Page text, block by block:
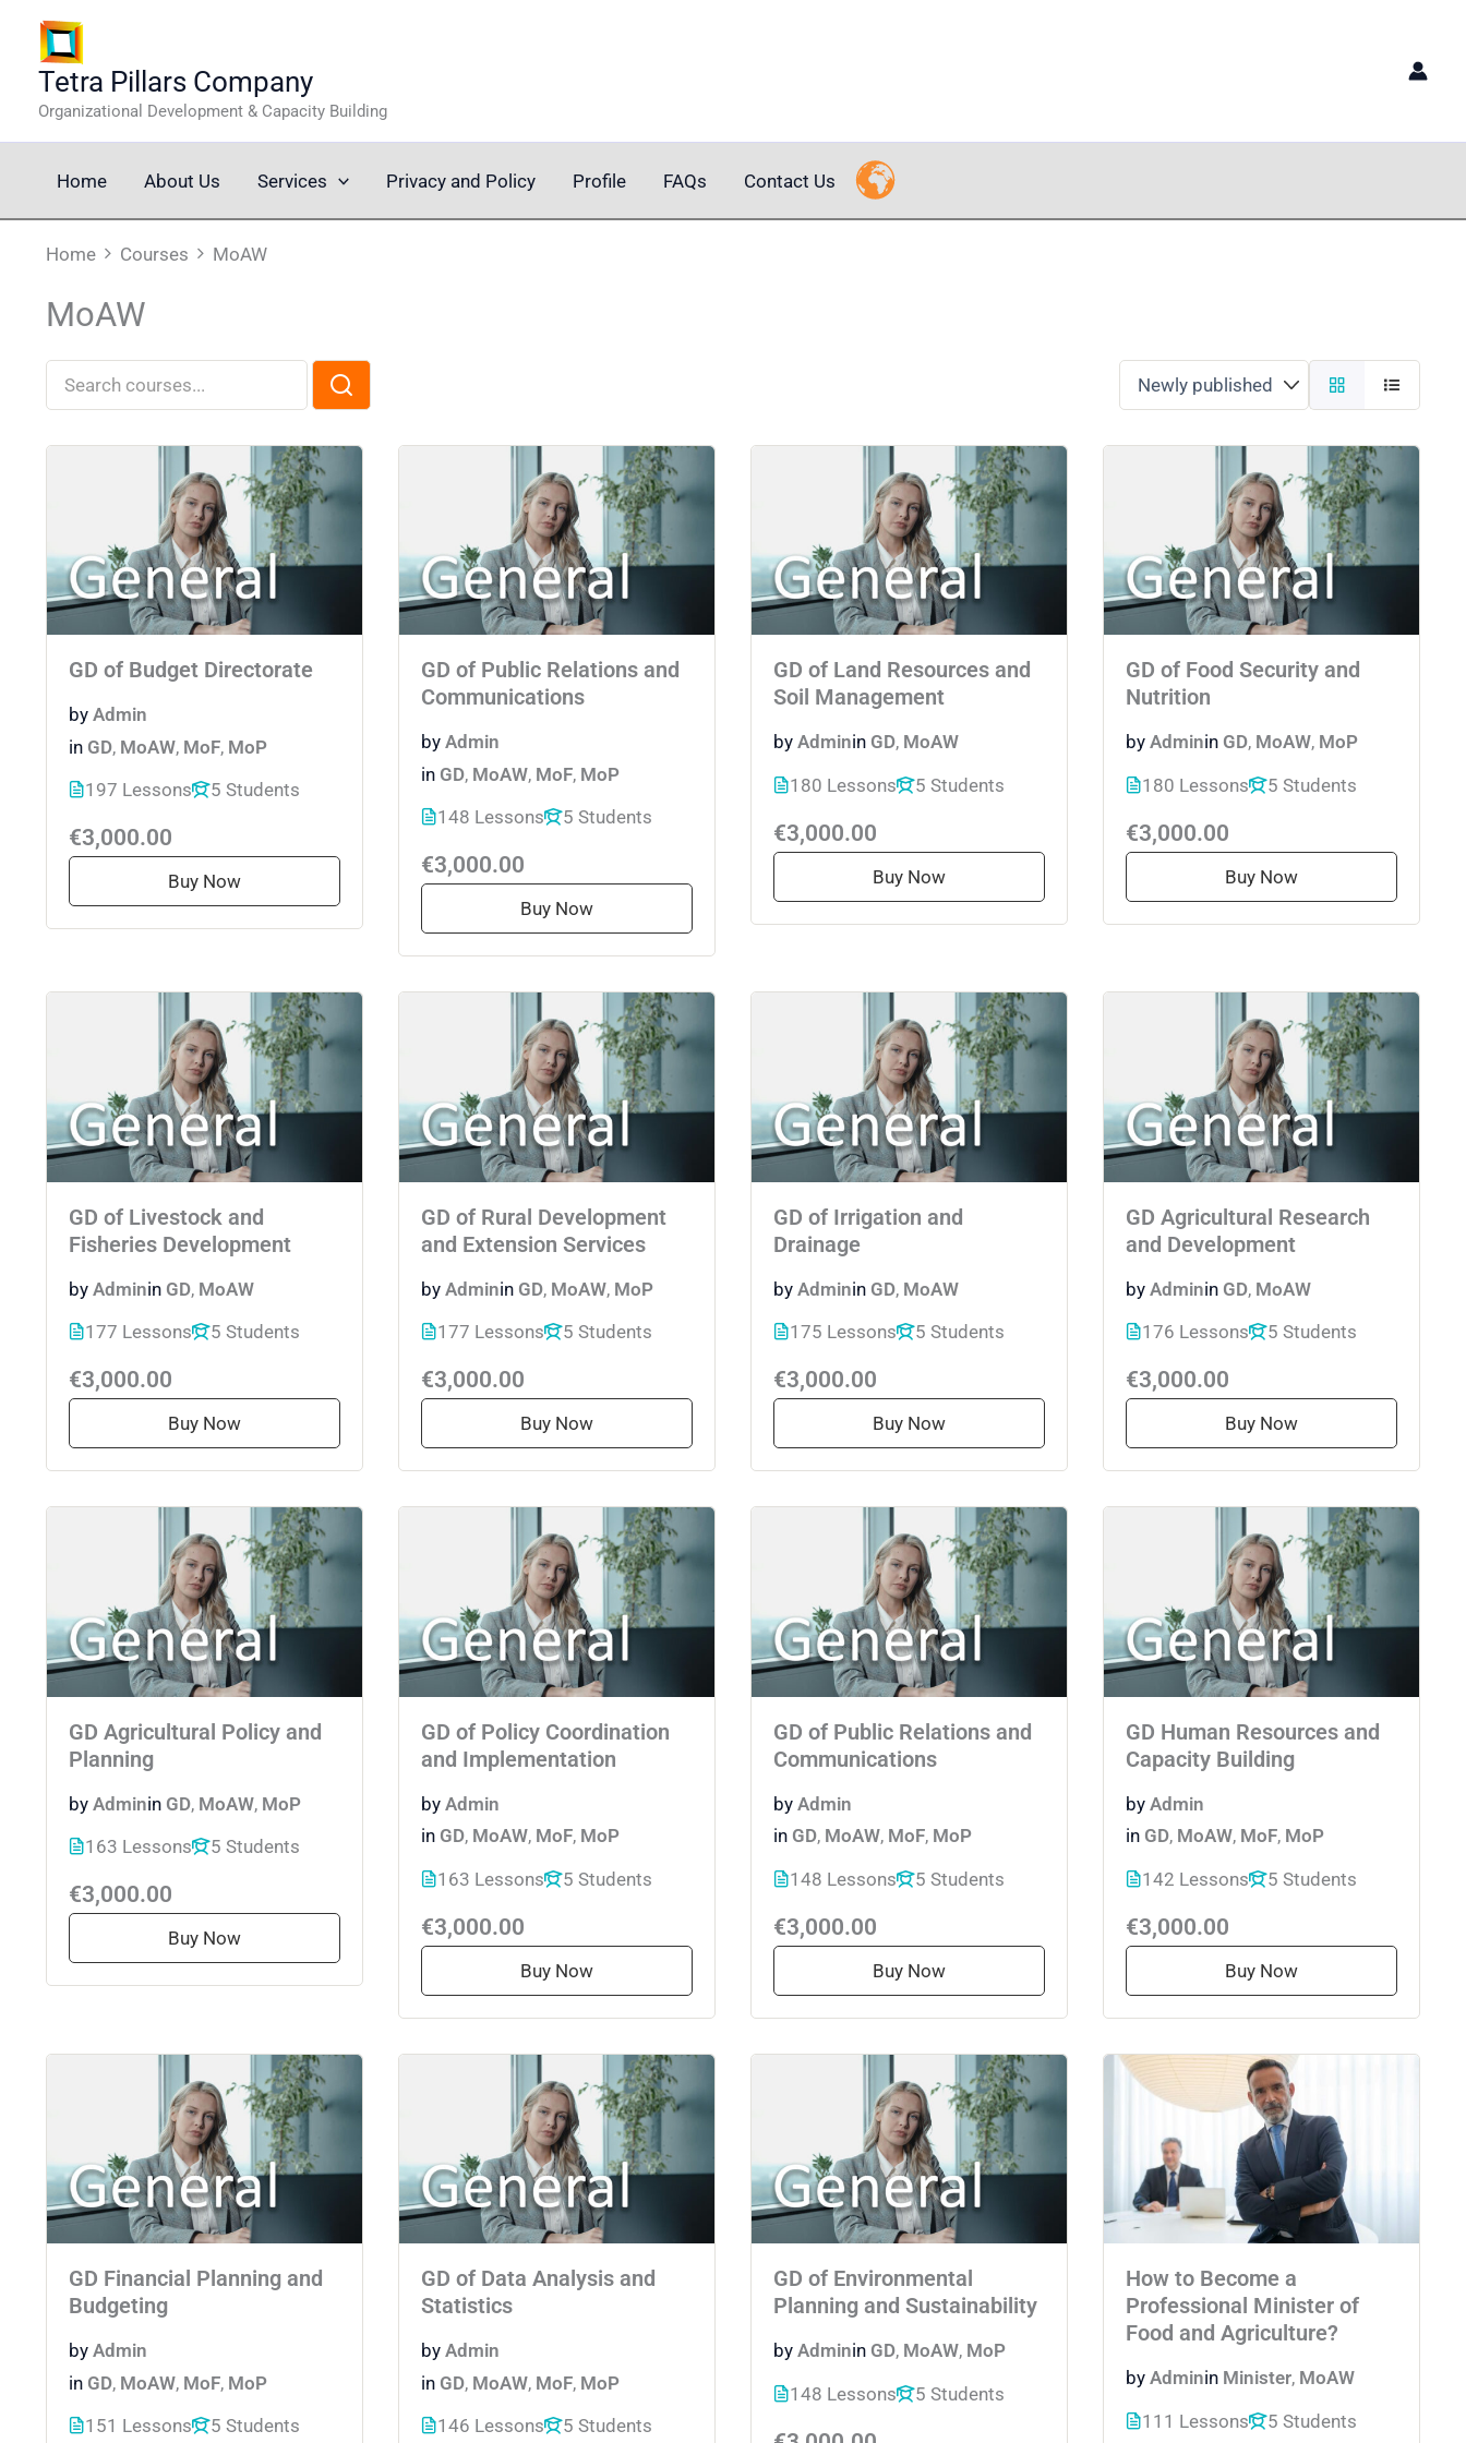
contentTetra Pillars Company
Organizational Development & Capacity Building
Home About Us Services Privacy and Policy Profile FAQs Contact Us
Home Courses MoAW
MoAW
GD of Budget Directorate
by Admin
in GD, MoAW, MoF, MoP
197 Lessons
5 Students
€3,000.00
Buy Now
GD of Public Relations and
Communications
by Admin
in GD, MoAW, MoF, MoP
148 Lessons
5 Students
€3,000.00
Buy Now
GD of Land Resources and
Soil Management
by Adminin GD, MoAW
180 Lessons
5 Students
€3,000.00
Buy Now
GD of Food Security and
Nutrition
by Adminin GD, MoAW, MoP
180 Lessons
5 Students
€3,000.00
Buy Now
GD of Livestock and
Fisheries Development
by Adminin GD, MoAW
177 Lessons
5 Students
€3,000.00
Buy Now
GD of Rural Development
and Extension Services
by Adminin GD, MoAW, MoP
177 Lessons
5 Students
€3,000.00
Buy Now
GD of Irrigation and
Drainage
by Adminin GD, MoAW
175 Lessons
5 Students
€3,000.00
Buy Now
GD Agricultural Research
and Development
by Adminin GD, MoAW
176 Lessons
5 Students
€3,000.00
Buy Now
GD Agricultural Policy and
Planning
by Adminin GD, MoAW, MoP
163 Lessons
5 Students
€3,000.00
Buy Now
GD of Policy Coordination
and Implementation
by Admin
in GD, MoAW, MoF, MoP
163 Lessons
5 Students
€3,000.00
Buy Now
GD of Public Relations and
Communications
by Admin
in GD, MoAW, MoF, MoP
148 Lessons
5 Students
€3,000.00
Buy Now
GD Human Resources and
Capacity Building
by Admin
in GD, MoAW, MoF, MoP
142 Lessons
5 Students
€3,000.00
Buy Now
GD Financial Planning and
Budgeting
by Admin
in GD, MoAW, MoF, MoP
151 Lessons
5 Students
GD of Data Analysis and
Statistics
by Admin
in GD, MoAW, MoF, MoP
146 Lessons
5 Students
GD of Environmental
Planning and Sustainability
by Adminin GD, MoAW, MoP
148 Lessons
5 Students
How to Become a
Professional Minister of
Food and Agriculture?
by Adminin Minister, MoAW
111 Lessons
5 Students